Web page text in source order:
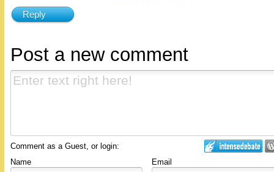
Reply
Post a new comment
Comment as a Guest, or login:
Name
Email